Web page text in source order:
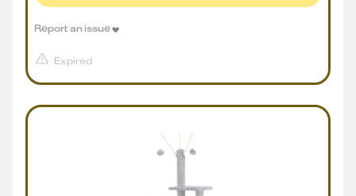
Expired
Report an issue